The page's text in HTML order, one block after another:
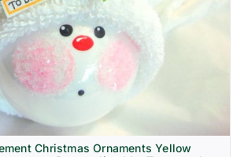
Christmas Ornaments Yellow